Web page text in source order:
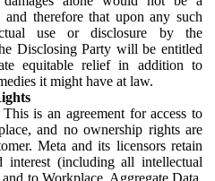
and therefore that upon any such
use or disclosure by the
Disclosing Party will be entitled
equitable relief in addition to
it might have at law.
This is an agreement for access to
and no ownership rights are
Meta and its licensors retain
(including all intellectual
to Workplace, Aggregate Data,